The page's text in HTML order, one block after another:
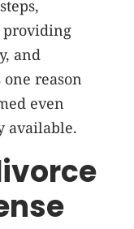
and
reason
even
available.